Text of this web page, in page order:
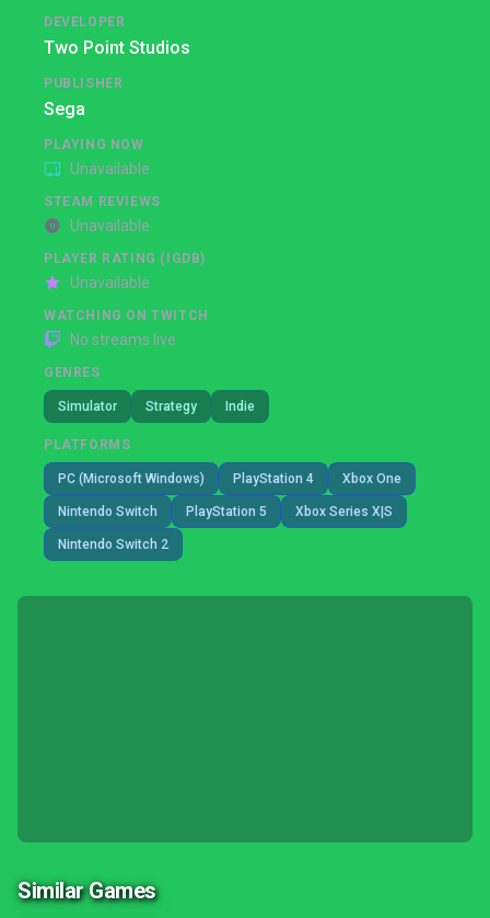
DEVELOPER
Two Point Studios
PUBLISHER
Sega
PLAYING NOW
Unavailable
STEAM REVIEWS
Unavailable
PLAYER RATING (IGDB)
Unavailable
WATCHING ON TWITCH
No streams live
GENRES
Simulator Strategy Indie
PLATFORMS
PC (Microsoft Windows) PlayStation 4 Xbox One
Nintendo Switch PlayStation 5 Xbox Series X|S
Nintendo Switch 2
Similar Games